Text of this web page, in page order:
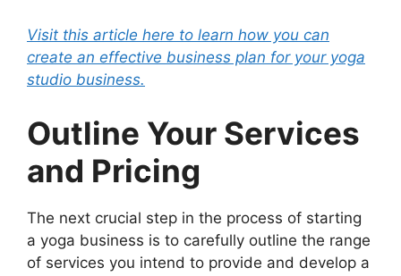
Visit this article here to learn how you can
create an effective business plan for your yoga
studio business.
Outline Your Services
and Pricing
The next crucial step in the process of starting
a yoga business is to carefully outline the range
of services you intend to provide and develop a